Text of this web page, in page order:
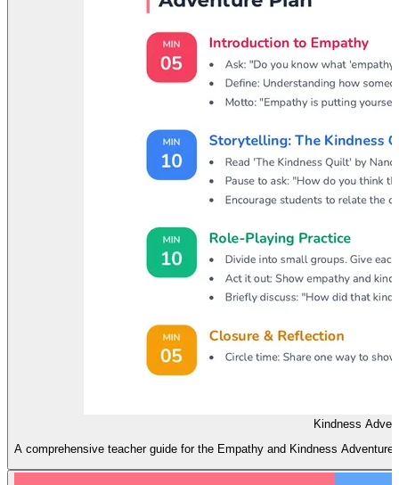
Kindness
A comprehensive teacher guide for the Empathy and Kindness